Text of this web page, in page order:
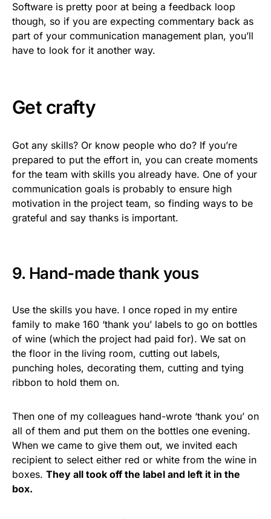
Software is pretty poor at being a feedback loop
though, so if you are expecting commentary back as
part of your communication management plan, you’ll
have to look for it another way.
Get crafty
Got any skills? Or know people who do? If you’re
prepared to put the effort in, you can create moments
for the team with skills you already have. One of your
communication goals is probably to ensure high
motivation in the project team, so finding ways to be
grateful and say thanks is important.
9. Hand-made thank yous
Use the skills you have. I once roped in my entire
family to make 160 ‘thank you’ labels to go on bottles
of wine (which the project had paid for). We sat on
the floor in the living room, cutting out labels,
punching holes, decorating them, cutting and tying
ribbon to hold them on.
Then one of my colleagues hand-wrote ‘thank you’ on
all of them and put them on the bottles one evening.
When we came to give them out, we invited each
recipient to select either red or white from the wine in
boxes. They all took off the label and left it in the
box.